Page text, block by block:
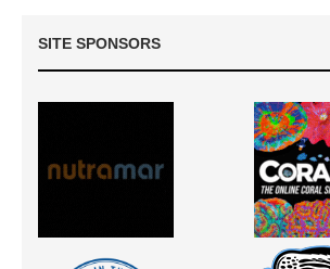
SITE SPONSORS